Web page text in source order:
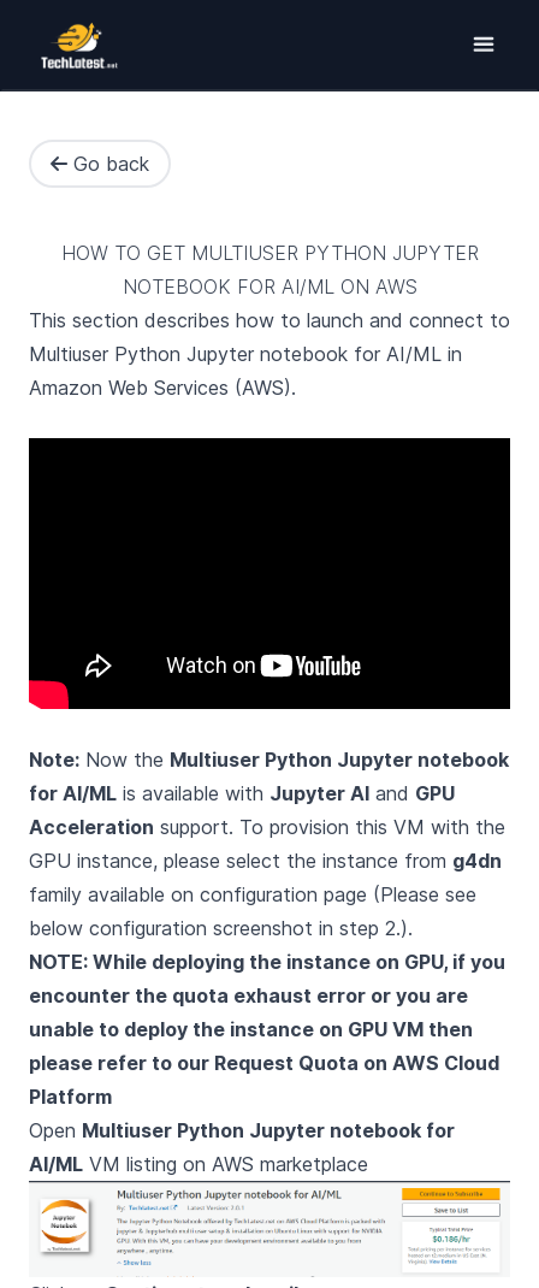
Go back
HOW TO GET MULTIUSER PYTHON JUPYTER
NOTEBOOK FOR AI/ML ON AWS
This section describes how to launch and connect to
Multiuser Python Jupyter notebook for AI/ML in
Amazon Web Services (AWS).
Note: Now the Multiuser Python Jupyter notebook
for AI/ML is available with Jupyter AI and GPU
Acceleration support. To provision this VM with the
GPU instance, please select the instance from g4dn
family available on configuration page (Please see
below configuration screenshot in step 2.).
NOTE: While deploying the instance on GPU, if you
encounter the quota exhaust error or you are
unable to deploy the instance on GPU VM then
please refer to our Request Quota on AWS Cloud
Platform
Open Multiuser Python Jupyter notebook for
AI/ML VM listing on AWS marketplace